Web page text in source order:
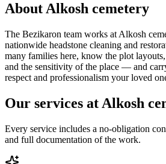
About Alkosh cemetery
The Bezikaron team works at Alkosh
nationwide headstone cleaning and
many families here, know the plot
and the sensitivity of the place — and
respect and professionalism your loved
Our services at Alkosh
Every service includes a no-obligation
and full documentation of the work.